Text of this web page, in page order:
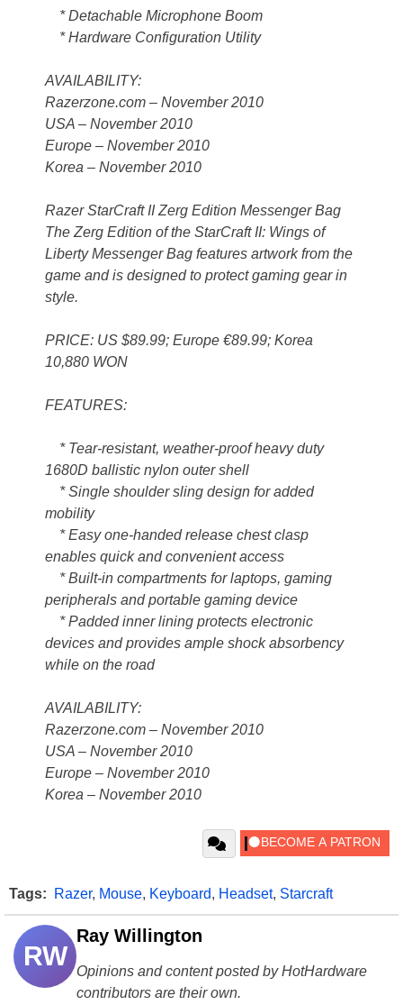
* Detachable Microphone Boom
* Hardware Configuration Utility
AVAILABILITY:
Razerzone.com – November 2010
USA – November 2010
Europe – November 2010
Korea – November 2010
Razer StarCraft II Zerg Edition Messenger Bag
The Zerg Edition of the StarCraft II: Wings of
Liberty Messenger Bag features artwork from the
game and is designed to protect gaming gear in
style.
PRICE: US $89.99; Europe €89.99; Korea
10,880 WON
FEATURES:
* Tear-resistant, weather-proof heavy duty
1680D ballistic nylon outer shell
* Single shoulder sling design for added
mobility
* Easy one-handed release chest clasp
enables quick and convenient access
* Built-in compartments for laptops, gaming
peripherals and portable gaming device
* Padded inner lining protects electronic
devices and provides ample shock absorbency
while on the road
AVAILABILITY:
Razerzone.com – November 2010
USA – November 2010
Europe – November 2010
Korea – November 2010
Tags: Razer, Mouse, Keyboard, Headset, Starcraft
RW
Ray Willington
Opinions and content posted by HotHardware
contributors are their own.